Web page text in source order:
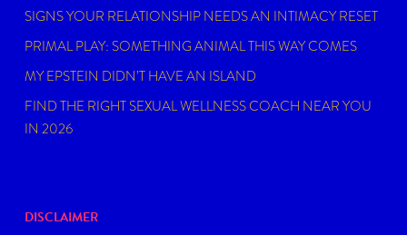
SIGNS YOUR RELATIONSHIP NEEDS AN INTIMACY RESET
PRIMAL PLAY: SOMETHING ANIMAL THIS WAY COMES
MY EPSTEIN DIDN’T HAVE AN ISLAND
FIND THE RIGHT SEXUAL WELLNESS COACH NEAR YOU
IN 2026
DISCLAIMER